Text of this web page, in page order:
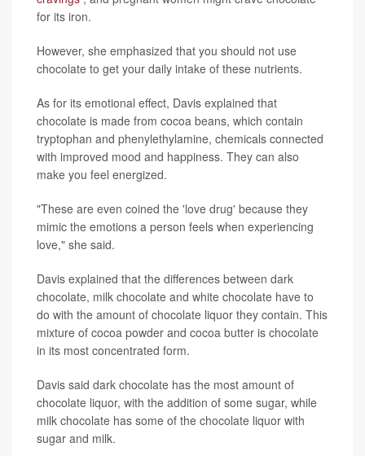
for its iron.
However, she emphasized that you should not use
chocolate to get your daily intake of these nutrients.
As for its emotional effect, Davis explained that
chocolate is made from cocoa beans, which contain
tryptophan and phenylethylamine, chemicals connected
with improved mood and happiness. They can also
make you feel energized.
"These are even coined the 'love drug' because they
mimic the emotions a person feels when experiencing
love," she said.
Davis explained that the differences between dark
chocolate, milk chocolate and white chocolate have to
do with the amount of chocolate liquor they contain. This
mixture of cocoa powder and cocoa butter is chocolate
in its most concentrated form.
Davis said dark chocolate has the most amount of
chocolate liquor, with the addition of some sugar, while
milk chocolate has some of the chocolate liquor with
sugar and milk.